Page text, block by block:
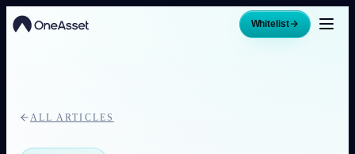
Whitelist
ALL ARTICLES